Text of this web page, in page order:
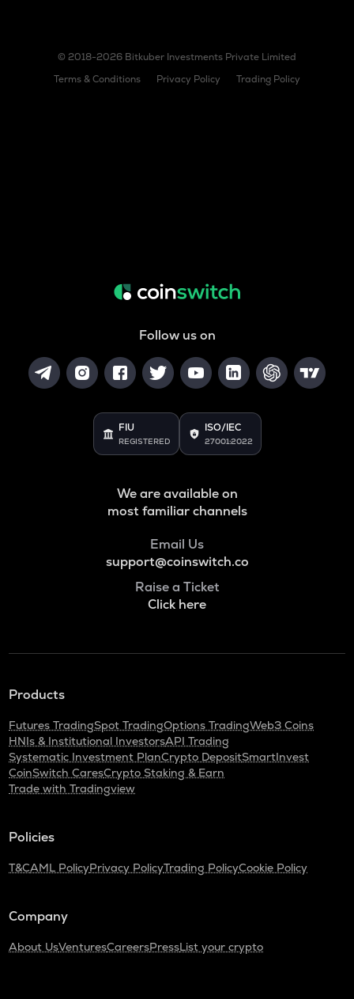
© 2018-2026 Bitkuber Investments Private Limited
Terms & Conditions
Privacy Policy Trading Policy
Follow us on
FIU
REGISTERED
ISO/IEC
27001:2022
We are available on
most familiar channels
Email Us
support@coinswitch.co
Raise a Ticket
Click here
Products
Futures TradingSpot TradingOptions TradingWeb3 Coins
HNIs & Institutional InvestorsAPI Trading
Systematic Investment PlanCrypto DepositSmartInvest
CoinSwitch CaresCrypto Staking & Earn
Trade with Tradingview
Policies
T&CAML PolicyPrivacy PolicyTrading PolicyCookie Policy
Company
About UsVenturesCareersPressList your crypto